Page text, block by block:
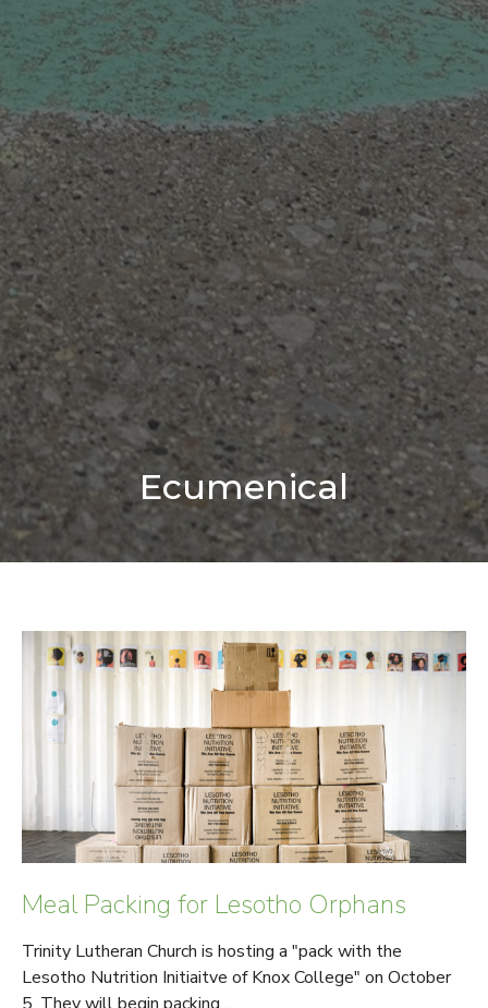
Ecumenical
Meal Packing for Lesotho Orphans
Trinity Lutheran Church is hosting a "pack with the
Lesotho Nutrition Initiaitve of Knox College" on October